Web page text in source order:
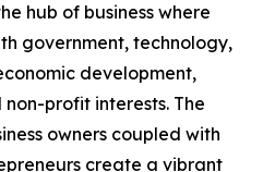
hub of business where
government, technology,
development,
profit interests. The
owners coupled with
create a vibrant